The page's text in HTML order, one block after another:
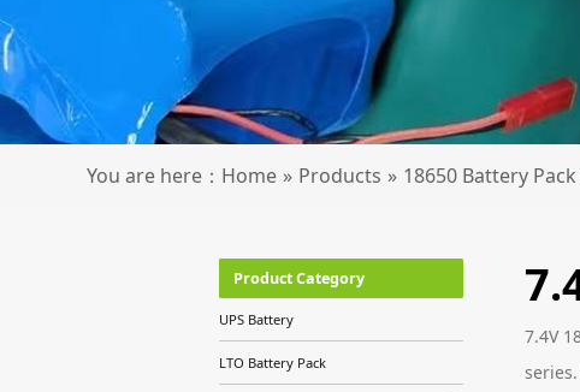
You are here： Home » Products » 18650 Battery Pack
Product Category
UPS Battery
LTO Battery Pack
7.4V